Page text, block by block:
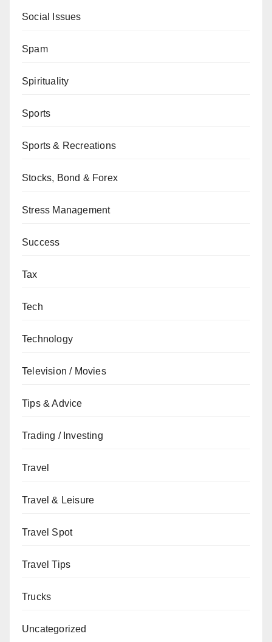
Social Issues
Spam
Spirituality
Sports
Sports & Recreations
Stocks, Bond & Forex
Stress Management
Success
Tax
Tech
Technology
Television / Movies
Tips & Advice
Trading / Investing
Travel
Travel & Leisure
Travel Spot
Travel Tips
Trucks
Uncategorized